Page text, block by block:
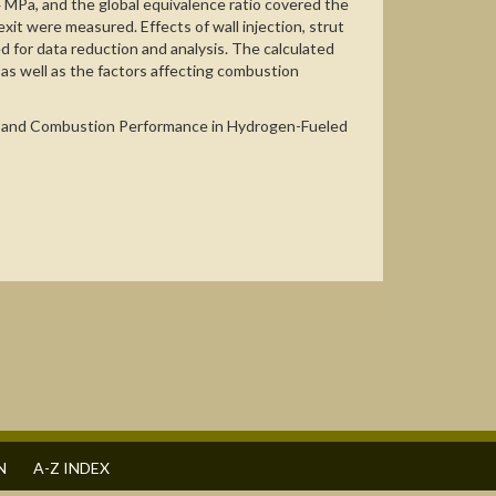
and the global equivalence ratio covered the
were measured. Effects of wall injection, strut
for data reduction and analysis. The calculated
well as the factors affecting combustion
and Combustion Performance in Hydrogen-Fueled
A-Z INDEX